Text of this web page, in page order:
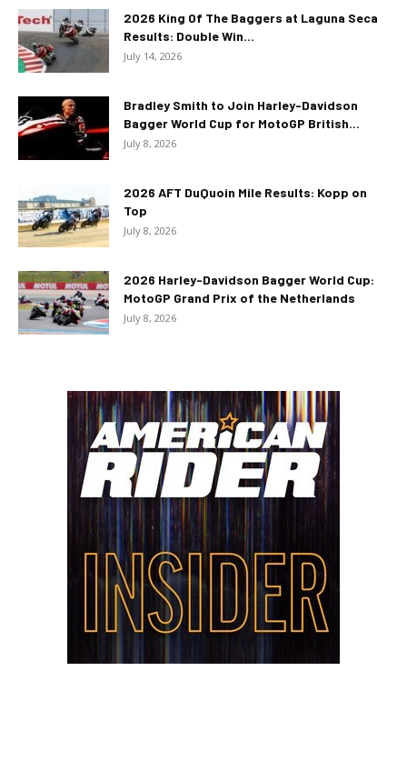
2026 King Of The Baggers at Laguna Seca
Results: Double Win...
July 14, 2026
Bradley Smith to Join Harley-Davidson
Bagger World Cup for MotoGP British...
July 8, 2026
2026 AFT DuQuoin Mile Results: Kopp on
Top
July 8, 2026
2026 Harley-Davidson Bagger World Cup:
MotoGP Grand Prix of the Netherlands
July 8, 2026